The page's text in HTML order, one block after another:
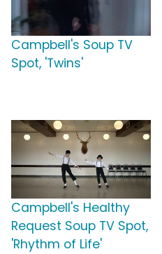
Campbell's Soup TV
Spot, 'Twins'
Campbell's Healthy
Request Soup TV Spot,
'Rhythm of Life'